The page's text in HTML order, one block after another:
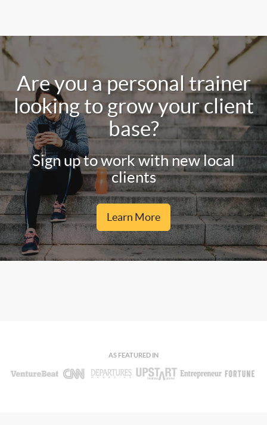
Are you a personal trainer
looking to grow your client
base?
Sign up to work with new local
clients
Learn More
AS FEATURED IN